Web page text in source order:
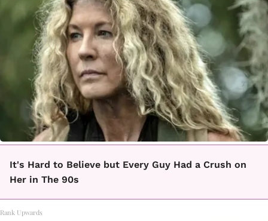
It's Hard to Believe but Every Guy Had a Crush on
Her in The 90s
Rank Upwards